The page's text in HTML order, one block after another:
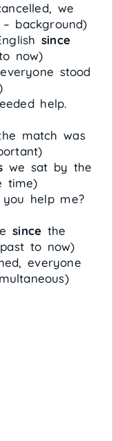
we
background)
since
now)
stood
help.
match was
we sat by the
time)
help me?
since the
to now)
everyone